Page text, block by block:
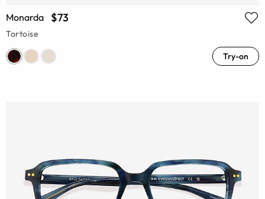
Monarda $73
Tortoise
Try-on